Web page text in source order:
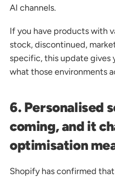
AI channels.
If you have products with
stock, discontinued,
specific, this update gives
what those environments
6. Personalised
coming, and it
optimisation
Shopify has confirmed